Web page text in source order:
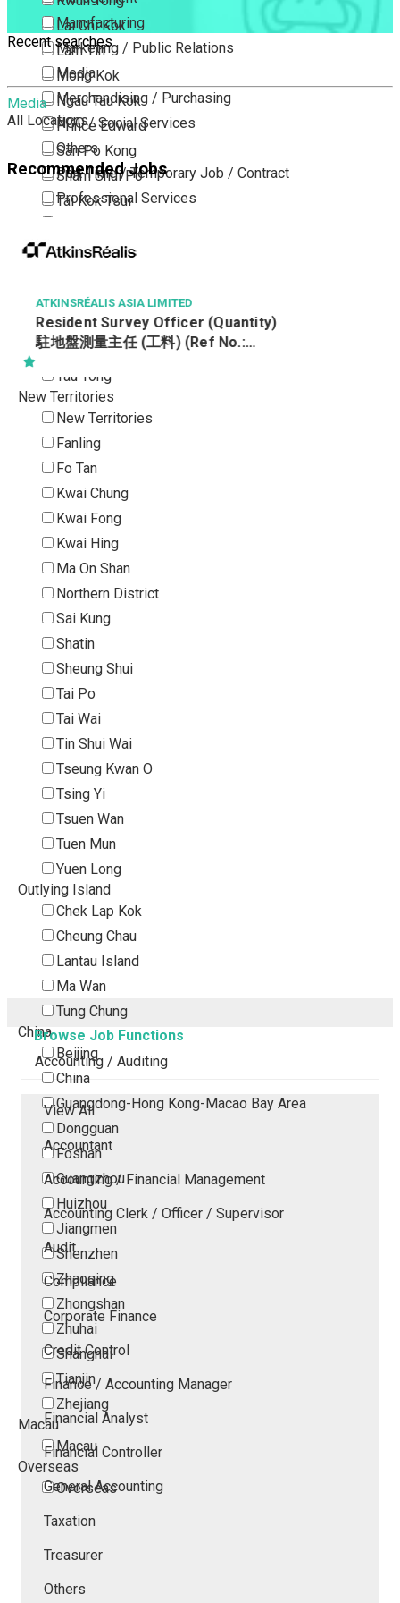
Lai Chi Kok
Lam Tin
Mong Kok
Ngau Tau Kok
Prince Edward
San Po Kong
Sham Shui Po
Tai Kok Tsui
Tsim Sha Tsui
Whampoa
Wong Tai Sin
Yau Ma Tei
Yau Tong
New Territories
New Territories
Fanling
Fo Tan
Kwai Chung
Kwai Fong
Kwai Hing
Ma On Shan
Northern District
Sai Kung
Shatin
Sheung Shui
Tai Po
Tai Wai
Tin Shui Wai
Tseung Kwan O
Tsing Yi
Tsuen Wan
Tuen Mun
Yuen Long
Outlying Island
Chek Lap Kok
Cheung Chau
Lantau Island
Ma Wan
Tung Chung
China
Beijing
China
Guangdong-Hong Kong-Macao Bay Area
Dongguan
Foshan
Guangzhou
Huizhou
Jiangmen
Shenzhen
Zhaoqing
Zhongshan
Zhuhai
Shanghai
Tianjin
Zhejiang
Macau
Macau
Overseas
Overseas
Manufacturing
Marketing / Public Relations
Media
Merchandising / Purchasing
NGO / Social Services
Others
Part Time / Temporary Job / Contract
Professional Services
Publishing / Printing
Retail
Sales
Sciences, Lab, R&D
Recent searches
Media
All Locations
Recommended Jobs
ATKINSRÉALIS ASIA LIMITED
Resident Survey Officer (Quantity)
駐地盤測量主任 (工料) (Ref No.:
CCSTW_RSO(Q))
Browse Job Functions
Accounting / Auditing
View All
Accountant
Accounting / Financial Management
Accounting Clerk / Officer / Supervisor
Audit
Compliance
Corporate Finance
Credit Control
Finance / Accounting Manager
Financial Analyst
Financial Controller
General Accounting
Taxation
Treasurer
Others